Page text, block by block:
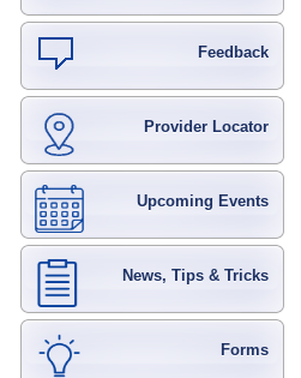
Feedback
Provider Locator
Upcoming Events
News, Tips & Tricks
Forms